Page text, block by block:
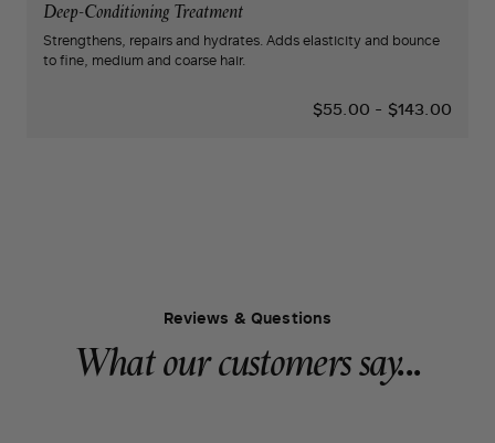
Deep-Conditioning Treatment
Strengthens, repairs and hydrates. Adds elasticity and bounce
to fine, medium and coarse hair.
$55.00 - $143.00
Reviews & Questions
What our customers say...